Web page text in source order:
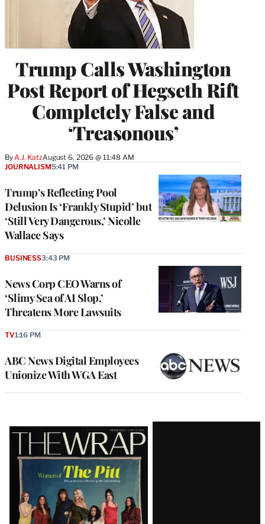
Trump Calls Washington
Post Report of Hegseth Rift
Completely False and
‘Treasonous’
By A.J. KatzAugust 6, 2026 @ 11:48 AM
Trump’s Reflecting Pool
Delusion Is ‘Frankly Stupid’ but
‘Still Very Dangerous,’ Nicolle
Wallace Says
JOURNALISM5:41 PM
News Corp CEO Warns of
‘Slimy Sea of AI Slop,’
Threatens More Lawsuits
BUSINESS3:43 PM
ABC News Digital Employees
Unionize With WGA East
TV1:16 PM
Latest
Magazine
Issue